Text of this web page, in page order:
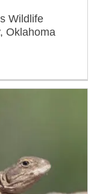
Wildlife
Oklahoma